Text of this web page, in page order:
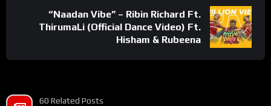
“Naadan Vibe” – Ribin Richard Ft.
ThirumaLi (Official Dance Video) Ft.
Hisham & Rubeena
60 Related Posts